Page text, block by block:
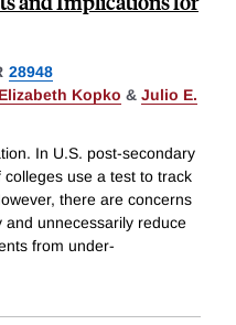
28948
Elizabeth Kopko & Julio E.
In U.S. post-secondary
use a test to track
there are concerns
unnecessarily reduce
from under-